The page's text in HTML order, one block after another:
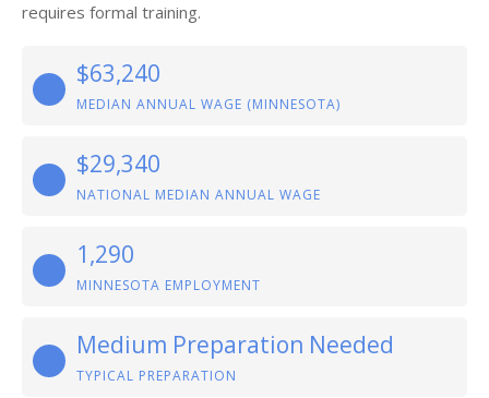
requires formal training.
$63,240
MEDIAN ANNUAL WAGE (MINNESOTA)
$29,340
NATIONAL MEDIAN ANNUAL WAGE
1,290
MINNESOTA EMPLOYMENT
Medium Preparation Needed
TYPICAL PREPARATION